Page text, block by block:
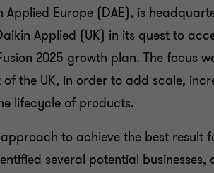
Europe (DAE), is
Applied (UK) in its quest to
2025 growth plan. The focus
the UK, in order to add scale,
lifecycle of products.
to achieve the best result
several potential